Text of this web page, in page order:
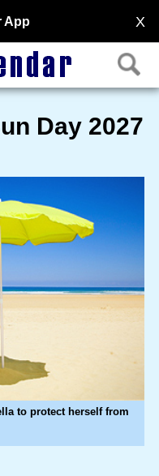
X
App
Day 2027
to protect herself from